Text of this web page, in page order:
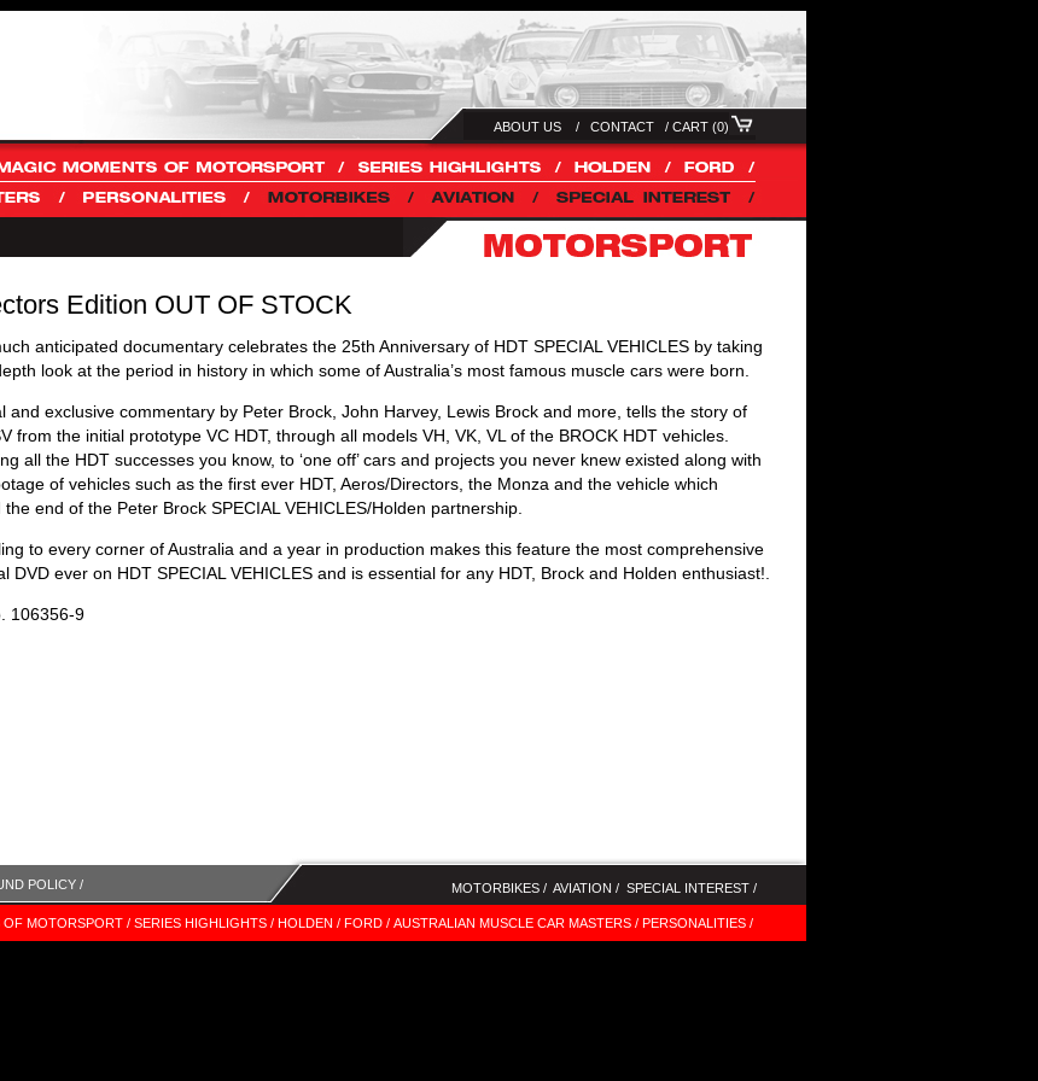
ABOUT US / CONTACT / CART (0)
Edition OUT OF STOCK
anticipated documentary celebrates the 25th Anniversary of HDT SPECIAL VEHICLES by taking
look at the period in history in which some of Australia’s most famous muscle cars were born.
and exclusive commentary by Peter Brock, John Harvey, Lewis Brock and more, tells the story of
from the initial prototype VC HDT, through all models VH, VK, VL of the BROCK HDT vehicles.
all the HDT successes you know, to ‘one off’ cars and projects you never knew existed along with
of vehicles such as the first ever HDT, Aeros/Directors, the Monza and the vehicle which
the end of the Peter Brock SPECIAL VEHICLES/Holden partnership.
to every corner of Australia and a year in production makes this feature the most comprehensive
DVD ever on HDT SPECIAL VEHICLES and is essential for any HDT, Brock and Holden enthusiast!.
106356-9
POLICY / MOTORBIKES / AVIATION / SPECIAL INTEREST /
OF MOTORSPORT / SERIES HIGHLIGHTS / HOLDEN / FORD / AUSTRALIAN MUSCLE CAR MASTERS / PERSONALITIES /